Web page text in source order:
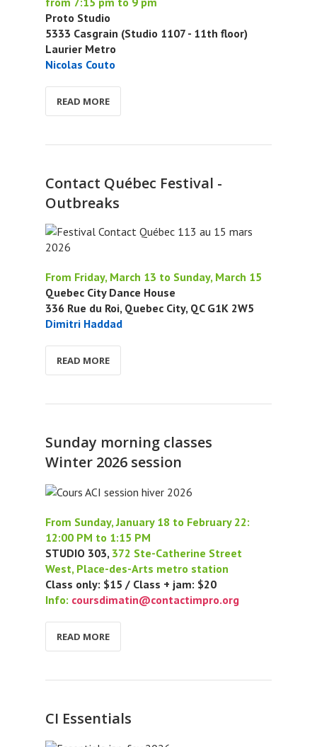
Proto Studio
5333 Casgrain (Studio 1107 - 11th floor)
Laurier Metro
Nicolas Couto
READ MORE
Contact Québec Festival -
Outbreaks
From Friday, March 13 to Sunday, March 15
Quebec City Dance House
336 Rue du Roi, Quebec City, QC G1K 2W5
Dimitri Haddad
READ MORE
Sunday morning classes
Winter 2026 session
From Sunday, January 18 to February 22:
12:00 PM to 1:15 PM
STUDIO 303, 372 Ste-Catherine Street
West, Place-des-Arts metro station
Class only: $15 / Class + jam: $20
Info: coursdimatin@contactimpro.org
READ MORE
CI Essentials